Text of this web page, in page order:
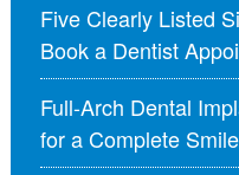
Five Clearly Listed
Book a Dentist
Full-Arch Dental
for a Complete Smile